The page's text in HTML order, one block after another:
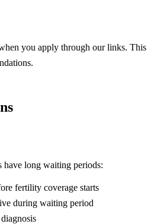
you apply through our links. This
long waiting periods:
fertility coverage starts
during waiting period